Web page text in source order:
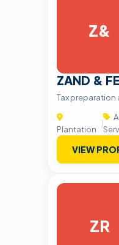
Z&
ZAND &
Tax
Plantation
|
VIEW
ZR